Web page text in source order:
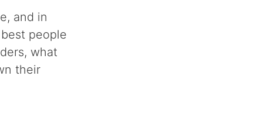
and in
people
what
their